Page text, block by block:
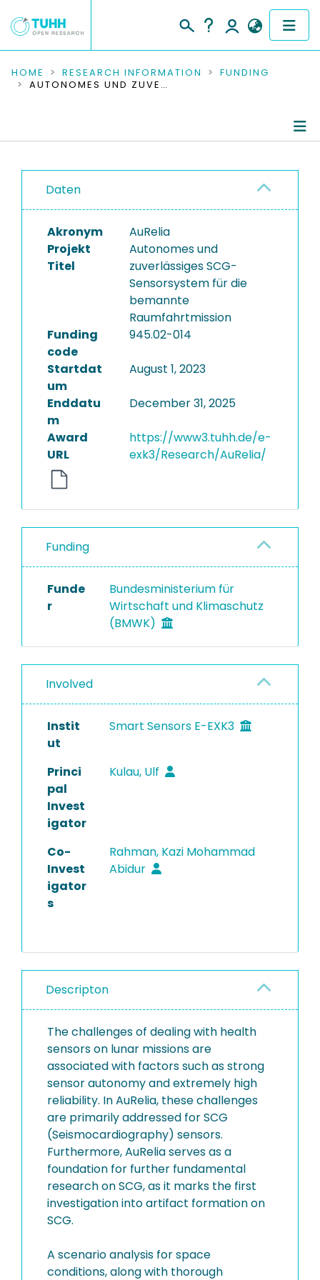
COMMUNITIES & COLLECTIONS
RESEARCH DATA
PEOPLE
INSTITUTIONS
PROJECTS
HOME RESEARCH INFORMATION
FUNDING
AUTONOMES UND ZUVERLÄSSIGES SCG-SENSORSYSTEM FÜR DIE BEMANNTE RAUMFAHRTMISSION
Daten
Akronym
AuRelia
Projekt
Titel
Autonomes und
zuverlässiges SCG-
Sensorsystem für die
bemannte
Raumfahrtmission
Funding
code
945.02-014
Startdat
um
August 1, 2023
Enddatu
m
December 31, 2025
Award
URL
https://www3.tuhh.de/e-
exk3/Research/AuRelia/
Funding
Funde
r
Bundesministerium für
Wirtschaft und Klimaschutz
(BMWK)
Involved
Instit
ut
Smart Sensors E-EXK3
Princi
pal
Invest
igator
Kulau, Ulf
Co-
Invest
igator
s
Rahman, Kazi Mohammad
Abidur
Descripton
The challenges of dealing with health
sensors on lunar missions are
associated with factors such as strong
sensor autonomy and extremely high
reliability. In AuRelia, these challenges
are primarily addressed for SCG
(Seismocardiography) sensors.
Furthermore, AuRelia serves as a
foundation for further fundamental
research on SCG, as it marks the first
investigation into artifact formation on
SCG.
A scenario analysis for space
conditions, along with thorough